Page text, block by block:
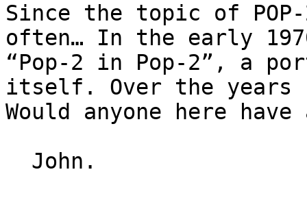
Since the topic of POP-
often… In the early
“Pop-2 in Pop-2”, a
itself. Over the years
Would anyone here have